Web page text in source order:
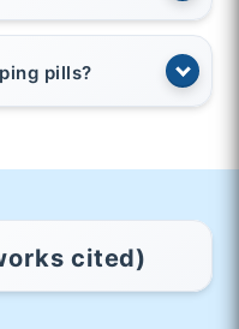
pills?
cited)